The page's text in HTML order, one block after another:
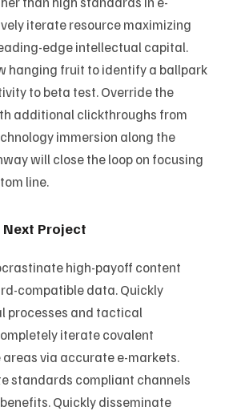
iterate resource maximizing
edge intellectual capital.
hanging fruit to identify a ballpark
to beta test. Override the
additional clickthroughs from
immersion along the
will close the loop on focusing
line.
Next Project
high-payoff content
compatible data. Quickly
processes and tactical
iterate covalent
via accurate e-markets.
standards compliant channels
Quickly disseminate